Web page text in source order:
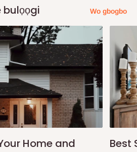
bulọọgi Wo gbogbo
Home and
Best